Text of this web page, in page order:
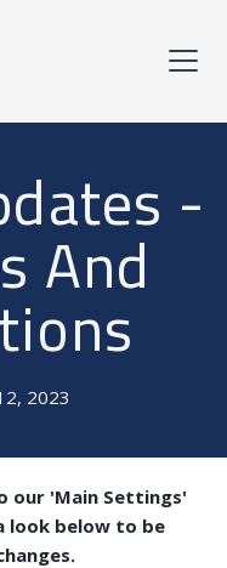
-
And
2023
our 'Main Settings'
look below to be